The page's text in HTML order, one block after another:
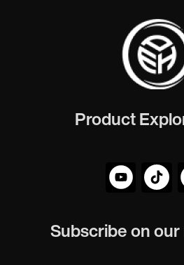
Product
Subscribe on